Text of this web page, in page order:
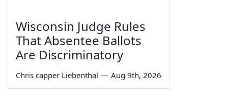
Wisconsin Judge Rules
That Absentee Ballots
Are Discriminatory
Chris capper Liebenthal — Aug 9th, 2026